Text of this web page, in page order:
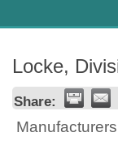
Locke,
Share:
Manufacturers